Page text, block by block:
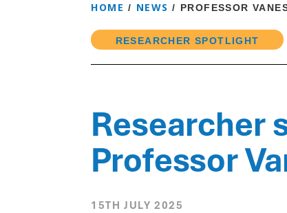
HOME / NEWS / PROFESSOR
RESEARCHER SPOTLIGHT
Researcher
Professor
15TH JULY 2025